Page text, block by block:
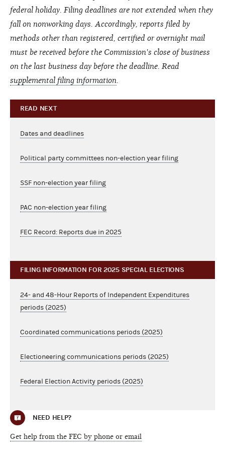
federal holiday. Filing deadlines are not extended when they
fall on nonworking days. Accordingly, reports filed by
methods other than registered, certified or overnight mail
must be received before the Commission's close of business
on the last business day before the deadline. Read
supplemental filing information
READ NEXT
Dates and deadlines
Political party committees non-election year filing
SSF non-election year filing
PAC non-election year filing
FEC Record: Reports due in 2025
FILING INFORMATION FOR 2025 SPECIAL ELECTIONS
24- and 48-Hour Reports of Independent Expenditures
periods (2025)
Coordinated communications periods (2025)
Electioneering communications periods (2025)
Federal Election Activity periods (2025)
NEED HELP?
Get help from the FEC by phone or email